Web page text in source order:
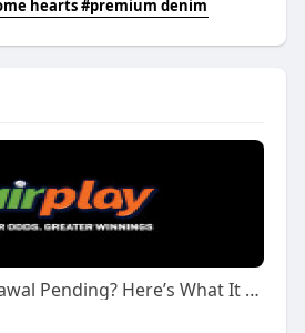
hearts #premium denim
Fairplay24 Withdrawal Pending? Here’s What It Means